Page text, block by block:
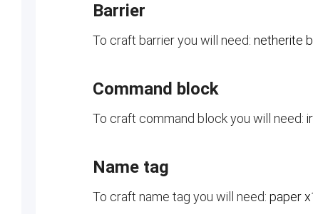
Barrier
To craft barrier you will need: netherite
Command block
To craft command block you will need:
Name tag
To craft name tag you will need: paper